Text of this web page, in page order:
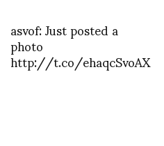
asvof: Just posted a
photo
http://t.co/ehaqcSvoAX